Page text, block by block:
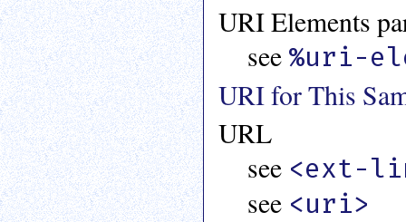
URI Elements
see %uri-
URI for This
URL
see <ext-
see <uri>